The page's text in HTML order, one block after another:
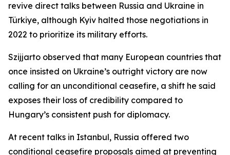
revive direct talks between Russia and Ukraine in
Türkiye, although Kyiv halted those negotiations in
2022 to prioritize its military efforts.
Szijjarto observed that many European countries that
once insisted on Ukraine’s outright victory are now
calling for an unconditional ceasefire, a shift he said
exposes their loss of credibility compared to
Hungary’s consistent push for diplomacy.
At recent talks in Istanbul, Russia offered two
conditional ceasefire proposals aimed at preventing